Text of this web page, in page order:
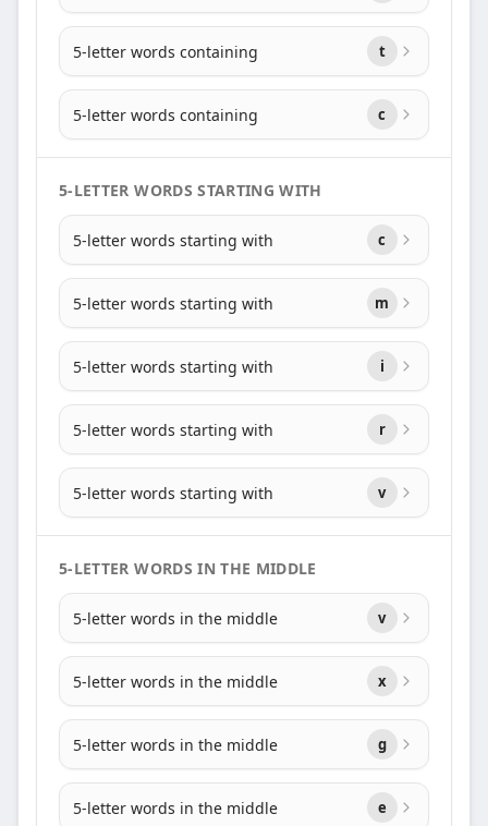
5-letter words containing t
5-letter words containing c
5-LETTER WORDS STARTING WITH
5-letter words starting with c
5-letter words starting with m
5-letter words starting with i
5-letter words starting with r
5-letter words starting with v
5-LETTER WORDS IN THE MIDDLE
5-letter words in the middle v
5-letter words in the middle x
5-letter words in the middle g
5-letter words in the middle e